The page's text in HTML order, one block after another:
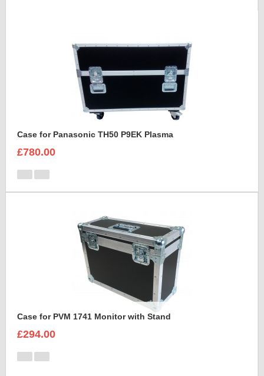
Case for Panasonic TH50 P9EK Plasma
£780.00
Case for PVM 1741 Monitor with Stand
£294.00